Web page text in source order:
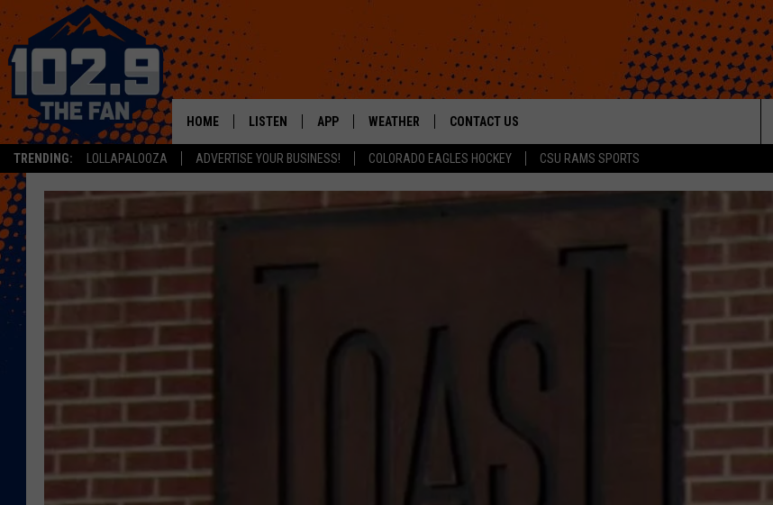
TRENDING: LOLLAPALOOZA ADVERTISE YOUR BUSINESS! COLORADO EAGLES HOCKEY CSU RAMS SPORTS
HOME LISTEN
MOBILE APP
APP
DOWNLOAD IOS
WEATHER CONTACT US
HELP & CONTACT INFO